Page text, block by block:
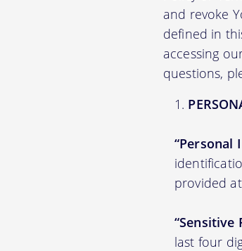
and revoke
defined in
accessing
questions,
“Personal
provided
“Sensitive
last four